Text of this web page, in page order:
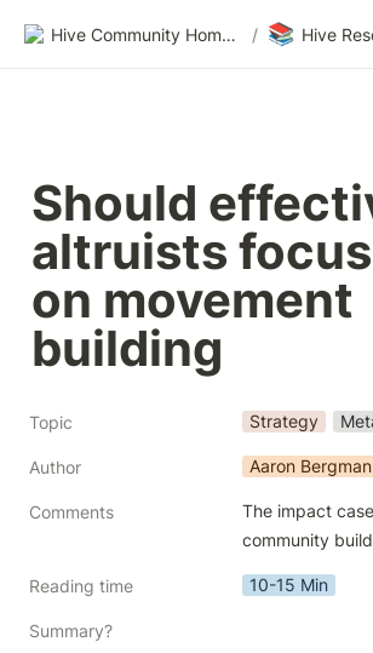
Hive Community Homepage / 📚 Hive
Should
altruists
on movement
building
Topic Strategy
Author Aaron Bergman
Comments
The impact
community
Reading time 10-15 Min
Summary?